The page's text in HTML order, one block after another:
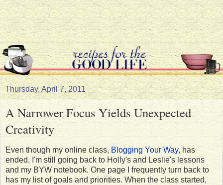
Thursday, April 7, 2011
A Narrower Focus Yields Unexpected
Creativity
Even though my online class, Blogging Your Way, has
ended, I'm still going back to Holly's and Leslie's lessons
and my BYW notebook. One page I frequently turn back to
has my list of goals and priorities. When the class started,